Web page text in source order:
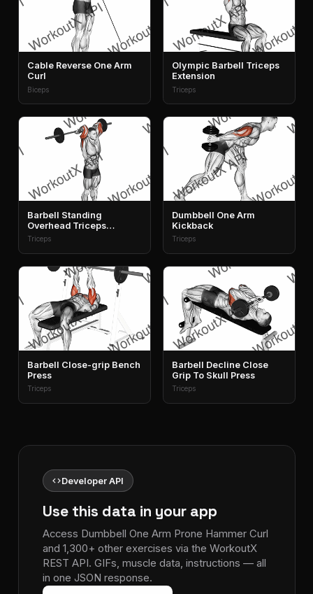
Cable Reverse One Arm
Curl
Biceps
Olympic Barbell Triceps
Extension
Triceps
Barbell Standing
Overhead Triceps
Extension
Triceps
Dumbbell One Arm
Kickback
Triceps
Barbell Close-grip Bench
Press
Triceps
Barbell Decline Close
Grip To Skull Press
Triceps
codeDeveloper API
Use this data in your app
Access Dumbbell One Arm Prone Hammer Curl
and 1,300+ other exercises via the WorkoutX
REST API. GIFs, muscle data, instructions — all
in one JSON response.